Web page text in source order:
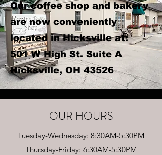
Our coffee shop and bakery
are now conveniently
located in Hicksville at:
501 W High St. Suite A
Hicksville, OH 43526
OUR HOURS
Tuesday-Wednesday: 8:30AM-5:30PM
Thursday-Friday: 6:30AM-5:30PM